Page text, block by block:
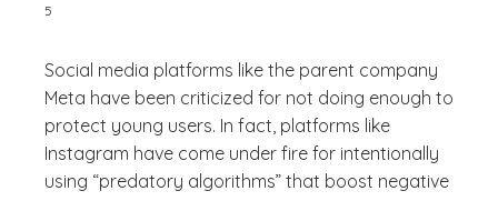
5
Social media platforms like the parent company
Meta have been criticized for not doing enough to
protect young users. In fact, platforms like
Instagram have come under fire for intentionally
using “predatory algorithms” that boost negative